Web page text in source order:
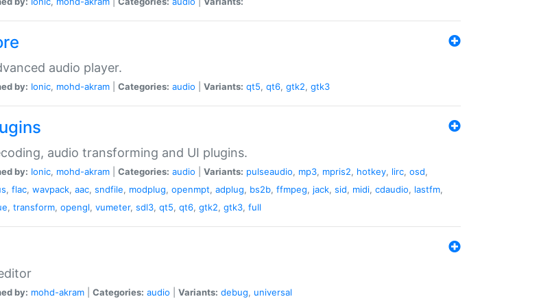
audio player.
by: Ionic, mohd-akram Categories: audio Variants: qt5, qt6, gtk2, gtk3
audio transforming and UI plugins.
by: Ionic, mohd-akram Categories: audio Variants: pulseaudio, mp3, mpris2, hotkey, lirc, osd,
, flac, wavpack, aac, sndfile, modplug, openmpt, adplug, bs2b, ffmpeg, jack, sid, midi, cdaudio, lastfm,
, transform, opengl, vumeter, sdl3, qt5, qt6, gtk2, gtk3, full
by: mohd-akram Categories: audio Variants: debug, universal